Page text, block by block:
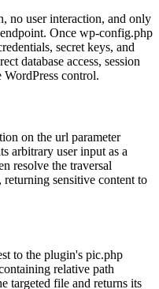
no user interaction, and only
Once wp-config.php
secret keys, and
database access, session
control.
on the url parameter
arbitrary user input as a
resolve the traversal
returning sensitive content to
to the plugin's pic.php
relative path
targeted file and returns its